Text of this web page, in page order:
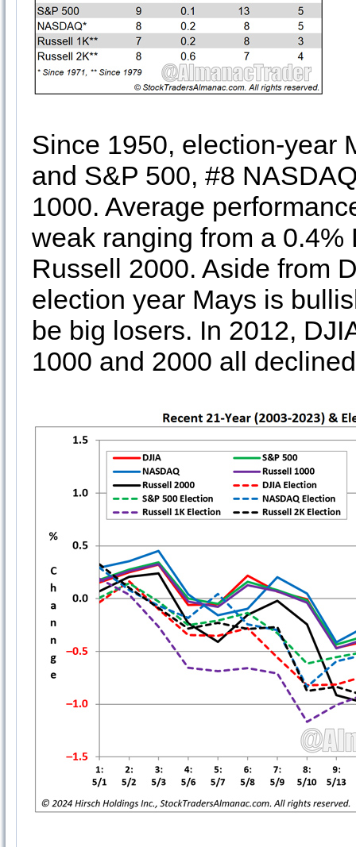
Since 1950, election-year
and S&P 500, #8
1000. Average
weak ranging from a
Russell 2000. Aside from
election year Mays is
be big losers. In 2012,
1000 and 2000 all